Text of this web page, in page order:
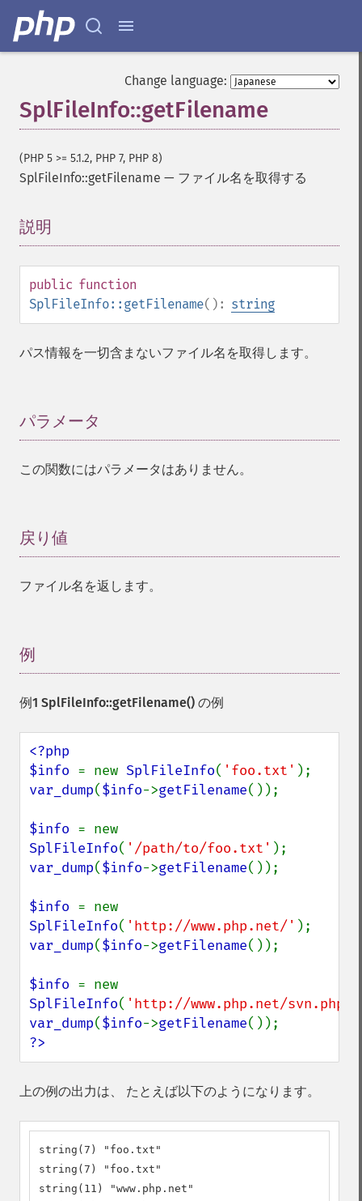
Change language:
SplFileInfo::getFilename
(PHP 5 >= 5.1.2, PHP 7, PHP 8)
SplFileInfo::getFilename — ファイル名を取得する
説明
public function
SplFileInfo::getFilename(): string
パス情報を一切含まないファイル名を取得します。
パラメータ
この関数にはパラメータはありません。
戻り値
ファイル名を返します。
例
例1 SplFileInfo::getFilename() の例
<?php
$info = new SplFileInfo( 'foo.txt'
var_dump($info->getFilename());
$info
SplFileInfo( '/path/to/foo.txt'
var_dump($info->getFilename());
$info
SplFileInfo( 'http://www.php.net/'
var_dump($info->getFilename());
$info
SplFileInfo( 'http://www.php.net/svn.php'
var_dump($info->getFilename
?>
上の例の出力は、 たとえば以下のようになります。
string(7) "foo.txt"
string(7) "foo.txt"
string(11) "www.php.net"